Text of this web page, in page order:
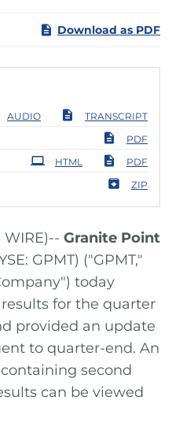
Download as PDF
TRANSCRIPT
AUDIO
PDF
PDF
HTML
ZIP
WIRE)-- Granite Point
GPMT) ("GPMT,"
today
for the quarter
provided an update
to quarter-end. An
second
can be viewed